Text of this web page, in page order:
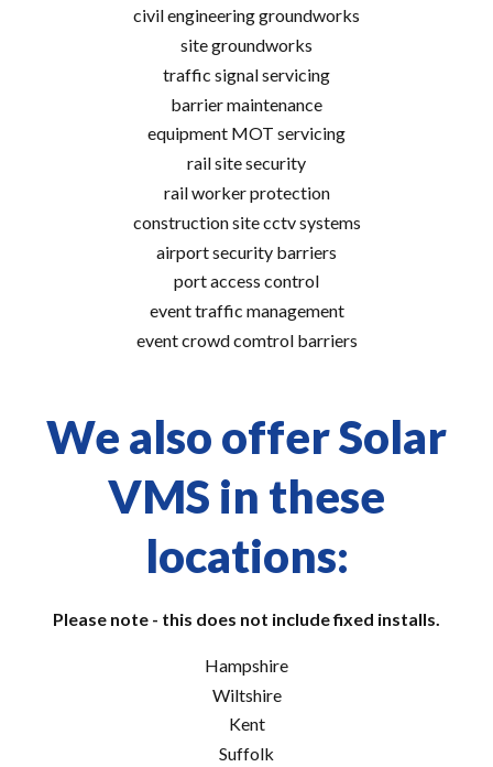
civil engineering groundworks
site groundworks
traffic signal servicing
barrier maintenance
equipment MOT servicing
rail site security
rail worker protection
construction site cctv systems
airport security barriers
port access control
event traffic management
event crowd comtrol barriers
We also offer Solar
VMS in these
locations:
Please note - this does not include fixed installs.
Hampshire
Wiltshire
Kent
Suffolk